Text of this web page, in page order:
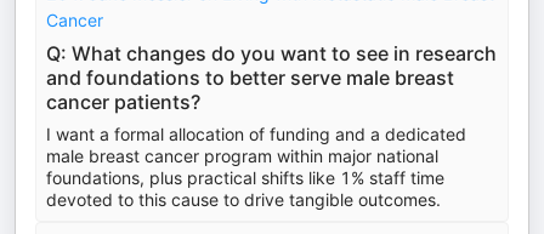
Cancer
Q: What changes do you want to see in research
and foundations to better serve male breast
cancer patients?
I want a formal allocation of funding and a dedicated
male breast cancer program within major national
foundations, plus practical shifts like 1% staff time
devoted to this cause to drive tangible outcomes.